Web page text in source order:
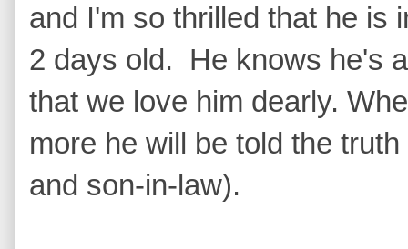
and I'm so thrilled that he is
2 days old. He knows he's
that we love him dearly.
more he will be told the
and son-in-law).